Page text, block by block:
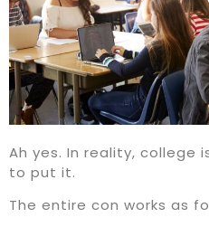
Ah yes. In reality, college
to put it.
The entire con works as